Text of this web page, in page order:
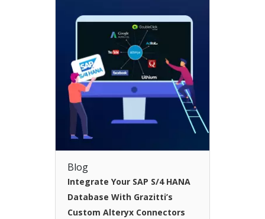
Blog
Integrate Your SAP S/4 HANA
Database With Grazitti’s
Custom Alteryx Connectors